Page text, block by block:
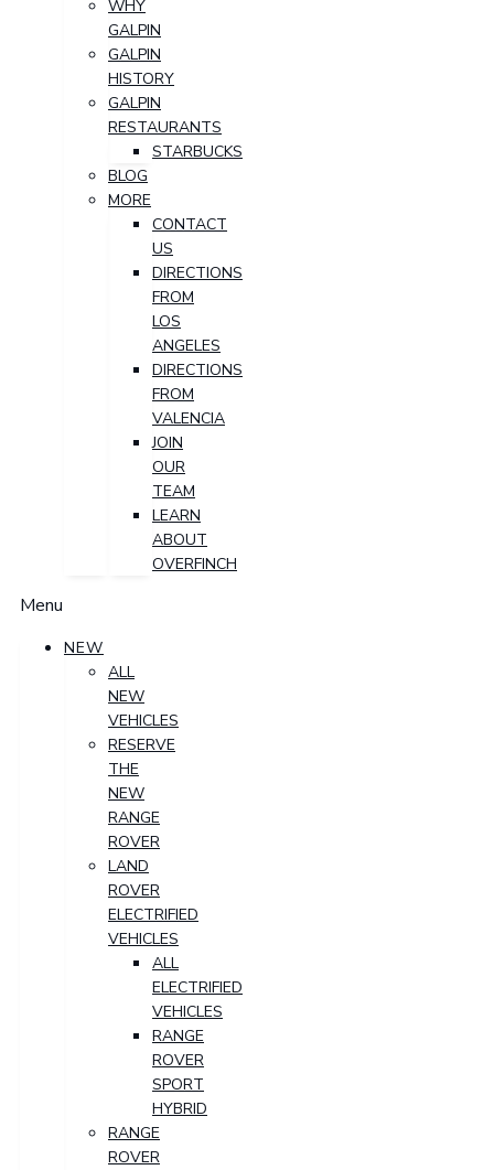
WHY
GALPIN
GALPIN
HISTORY
GALPIN
RESTAURANTS
STARBUCKS
BLOG
MORE
CONTACT
US
DIRECTIONS
FROM
LOS
ANGELES
DIRECTIONS
FROM
VALENCIA
JOIN
OUR
TEAM
LEARN
ABOUT
OVERFINCH
Menu
NEW
ALL
NEW
VEHICLES
RESERVE
THE
NEW
RANGE
ROVER
LAND
ROVER
ELECTRIFIED
VEHICLES
ALL
ELECTRIFIED
VEHICLES
RANGE
ROVER
SPORT
HYBRID
RANGE
ROVER